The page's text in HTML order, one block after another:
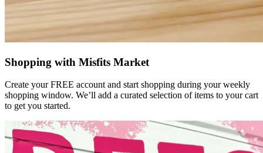
Shopping with Misfits Market
Create your FREE account and start shopping during your weekly
shopping window. We’ll add a curated selection of items to your cart
to get you started.